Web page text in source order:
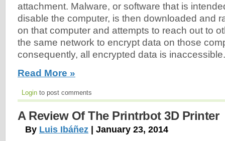
attachment. Malware, or software that is
disable the computer, is then downloaded and
on that computer and attempts to reach out to
the same network to encrypt data on those
consequently, all encrypted data is
Read More »
Login to post comments
A Review Of The Printrbot 3D Printer
By Luis Ibáñez | January 23, 2014